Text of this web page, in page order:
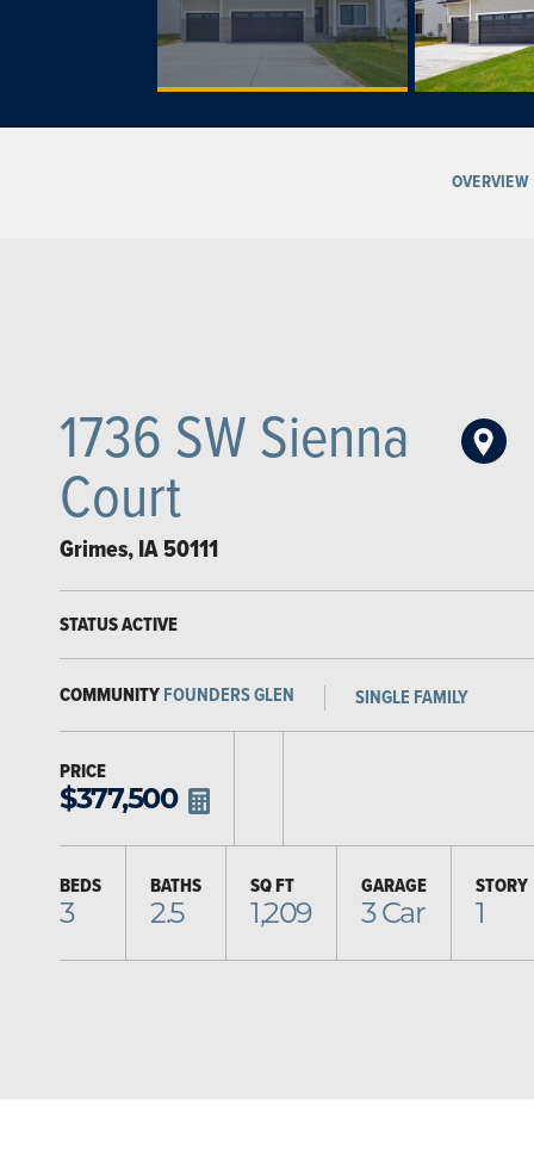
OVERVIEW
1736 SW Sienna
Court
Grimes,IA50111
STATUSACTIVE
COMMUNITYFOUNDERS GLEN SINGLE FAMILY
PRICE
$377,500
BEDS
3
BATHS
2.5
SQ FT
1,209
GARAGE
3Car
STORY
1